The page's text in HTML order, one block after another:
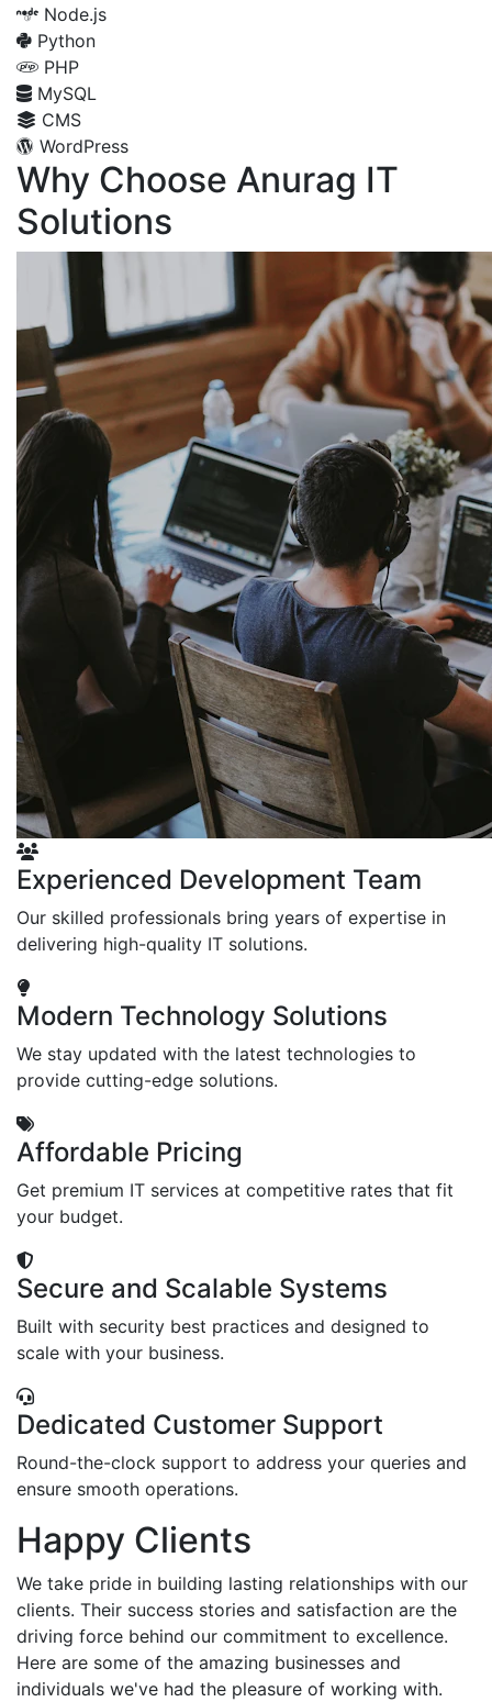
Node.js
Python
PHP
MySQL
CMS
WordPress
Why Choose Anurag IT
Solutions
Experienced Development Team
Our skilled professionals bring years of expertise in
delivering high-quality IT solutions.
Modern Technology Solutions
We stay updated with the latest technologies to
provide cutting-edge solutions.
Affordable Pricing
Get premium IT services at competitive rates that fit
your budget.
Secure and Scalable Systems
Built with security best practices and designed to
scale with your business.
Dedicated Customer Support
Round-the-clock support to address your queries and
ensure smooth operations.
Happy Clients
We take pride in building lasting relationships with our
clients. Their success stories and satisfaction are the
driving force behind our commitment to excellence.
Here are some of the amazing businesses and
individuals we've had the pleasure of working with.